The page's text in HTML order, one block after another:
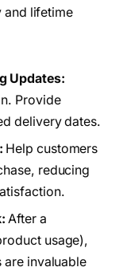
and lifetime
Updates:
Provide
delivery dates.
Help customers
reducing
After a
usage),
are invaluable